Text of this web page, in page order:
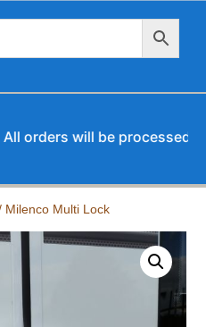
will be processed upon
Milenco Multi Lock